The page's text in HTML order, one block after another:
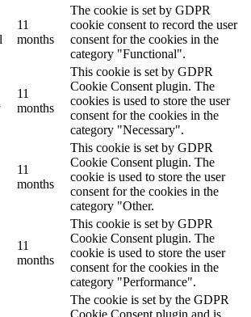
11
months
The cookie is set by GDPR
cookie consent to record the user
consent for the cookies in the
category "Functional".
11
months
This cookie is set by GDPR
Cookie Consent plugin. The
cookies is used to store the user
consent for the cookies in the
category "Necessary".
11
months
This cookie is set by GDPR
Cookie Consent plugin. The
cookie is used to store the user
consent for the cookies in the
category "Other.
11
months
This cookie is set by GDPR
Cookie Consent plugin. The
cookie is used to store the user
consent for the cookies in the
category "Performance".
The cookie is set by the GDPR
Cookie Consent plugin and is